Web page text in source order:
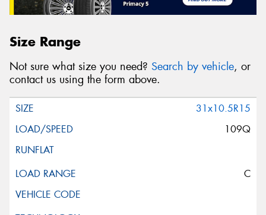
Size Range
Not sure what size you need? Search by vehicle, or
contact us using the form above.
31x10.5R15
109Q
C